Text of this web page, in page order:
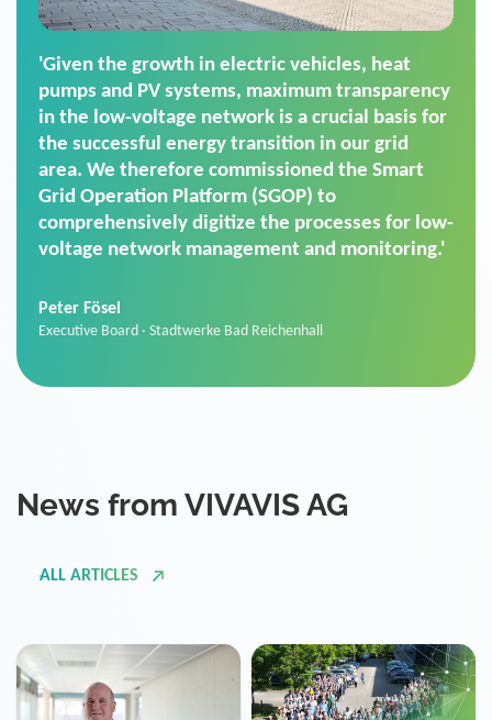
'For us, the Smart Grid Operation Platform
(SGOP) is the right solution for maintaining
secure low-voltage power supply. We chose
SGOP in particular as it is a standardized
product that automatically executes dimming
commands. It can also perfectly handle mass
data thanks to its scalability.'
Sales Manager · Stadtwerke Neuburg an der Donau